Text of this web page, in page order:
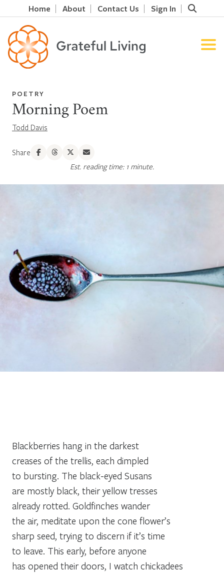
Home About Contact Us Sign In
POETRY
Morning Poem
Todd Davis
Share
Est. reading time: 1 minute.
Blackberries hang in the darkest
creases of the trellis, each dimpled
to bursting. The black-eyed Susans
are mostly black, their yellow tresses
already rotted. Goldfinches wander
the air, meditate upon the cone flower’s
sharp seed, trying to discern if it’s time
to leave. This early, before anyone
has opened their doors, I watch chickadees